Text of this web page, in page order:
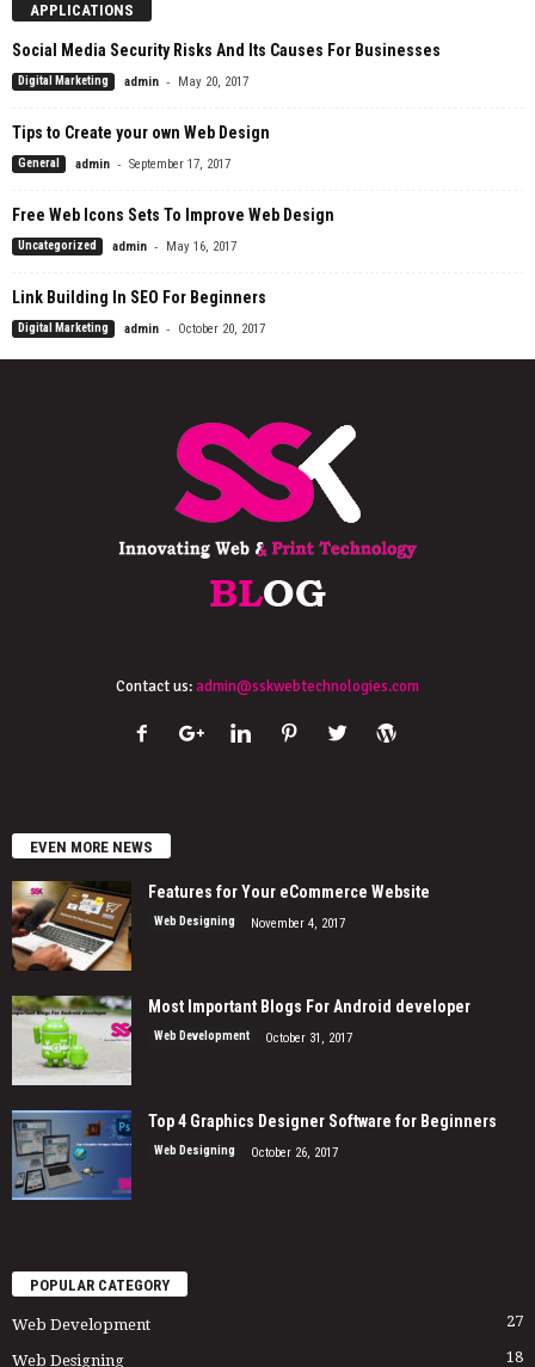
APPLICATIONS
Social Media Security Risks And Its Causes For Businesses
Digital Marketing admin - May 20, 2017
Tips to Create your own Web Design
General admin - September 17, 2017
Free Web Icons Sets To Improve Web Design
Uncategorized admin - May 16, 2017
Link Building In SEO For Beginners
Digital Marketing admin - October 20, 2017
Contact us:admin@sskwebtechnologies.com
EVEN MORE NEWS
Features for Your eCommerce Website
Web Designing November 4, 2017
Most Important Blogs For Android developer
Web Development October 31, 2017
Top 4 Graphics Designer Software for Beginners
Web Designing October 26, 2017
POPULAR CATEGORY
Web Development 27
Web Designing 18